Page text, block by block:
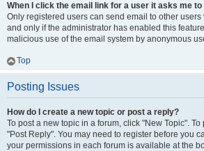
When I click the email link for a user it asks me to
Only registered users can send email to other
and only if the administrator has enabled this
malicious use of the email system by anonymous
Top
Posting Issues
How do I create a new topic or post a reply?
To post a new topic in a forum, click "New Topic".
"Post Reply". You may need to register before you
your permissions in each forum is available at the